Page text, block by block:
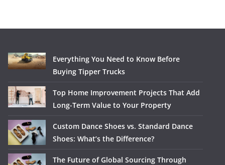
Everything You Need to Know Before
Buying Tipper Trucks
Top Home Improvement Projects That Add
Long-Term Value to Your Property
Custom Dance Shoes vs. Standard Dance
Shoes: What’s the Difference?
The Future of Global Sourcing Through